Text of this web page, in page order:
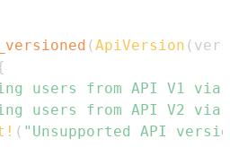
(ApiVersion (
users from API V1 via
users from API V2 via
( "Unsupported API